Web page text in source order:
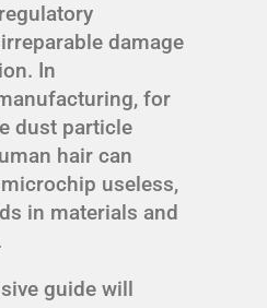
damage
In
for
dust particle
hair can
useless,
in materials and
guide will